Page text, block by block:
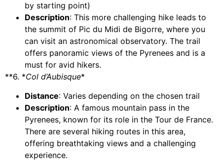
by starting point)
Description: This more challenging hike leads to
the summit of Pic du Midi de Bigorre, where you
can visit an astronomical observatory. The trail
offers panoramic views of the Pyrenees and is a
must for avid hikers.
**6. *Col d’Aubisque*
Distance: Varies depending on the chosen trail
Description: A famous mountain pass in the
Pyrenees, known for its role in the Tour de France.
There are several hiking routes in this area,
offering breathtaking views and a challenging
experience.